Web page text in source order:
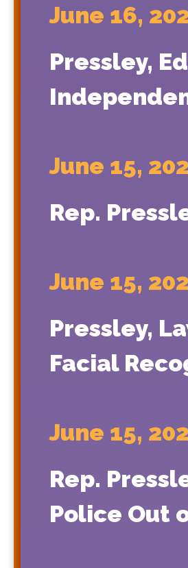
June 16,
Pressley,
June 15,
Rep.
June 15,
Pressley,
Facial
June 15,
Rep.
Police Out